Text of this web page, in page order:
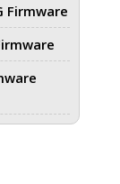
Firmware